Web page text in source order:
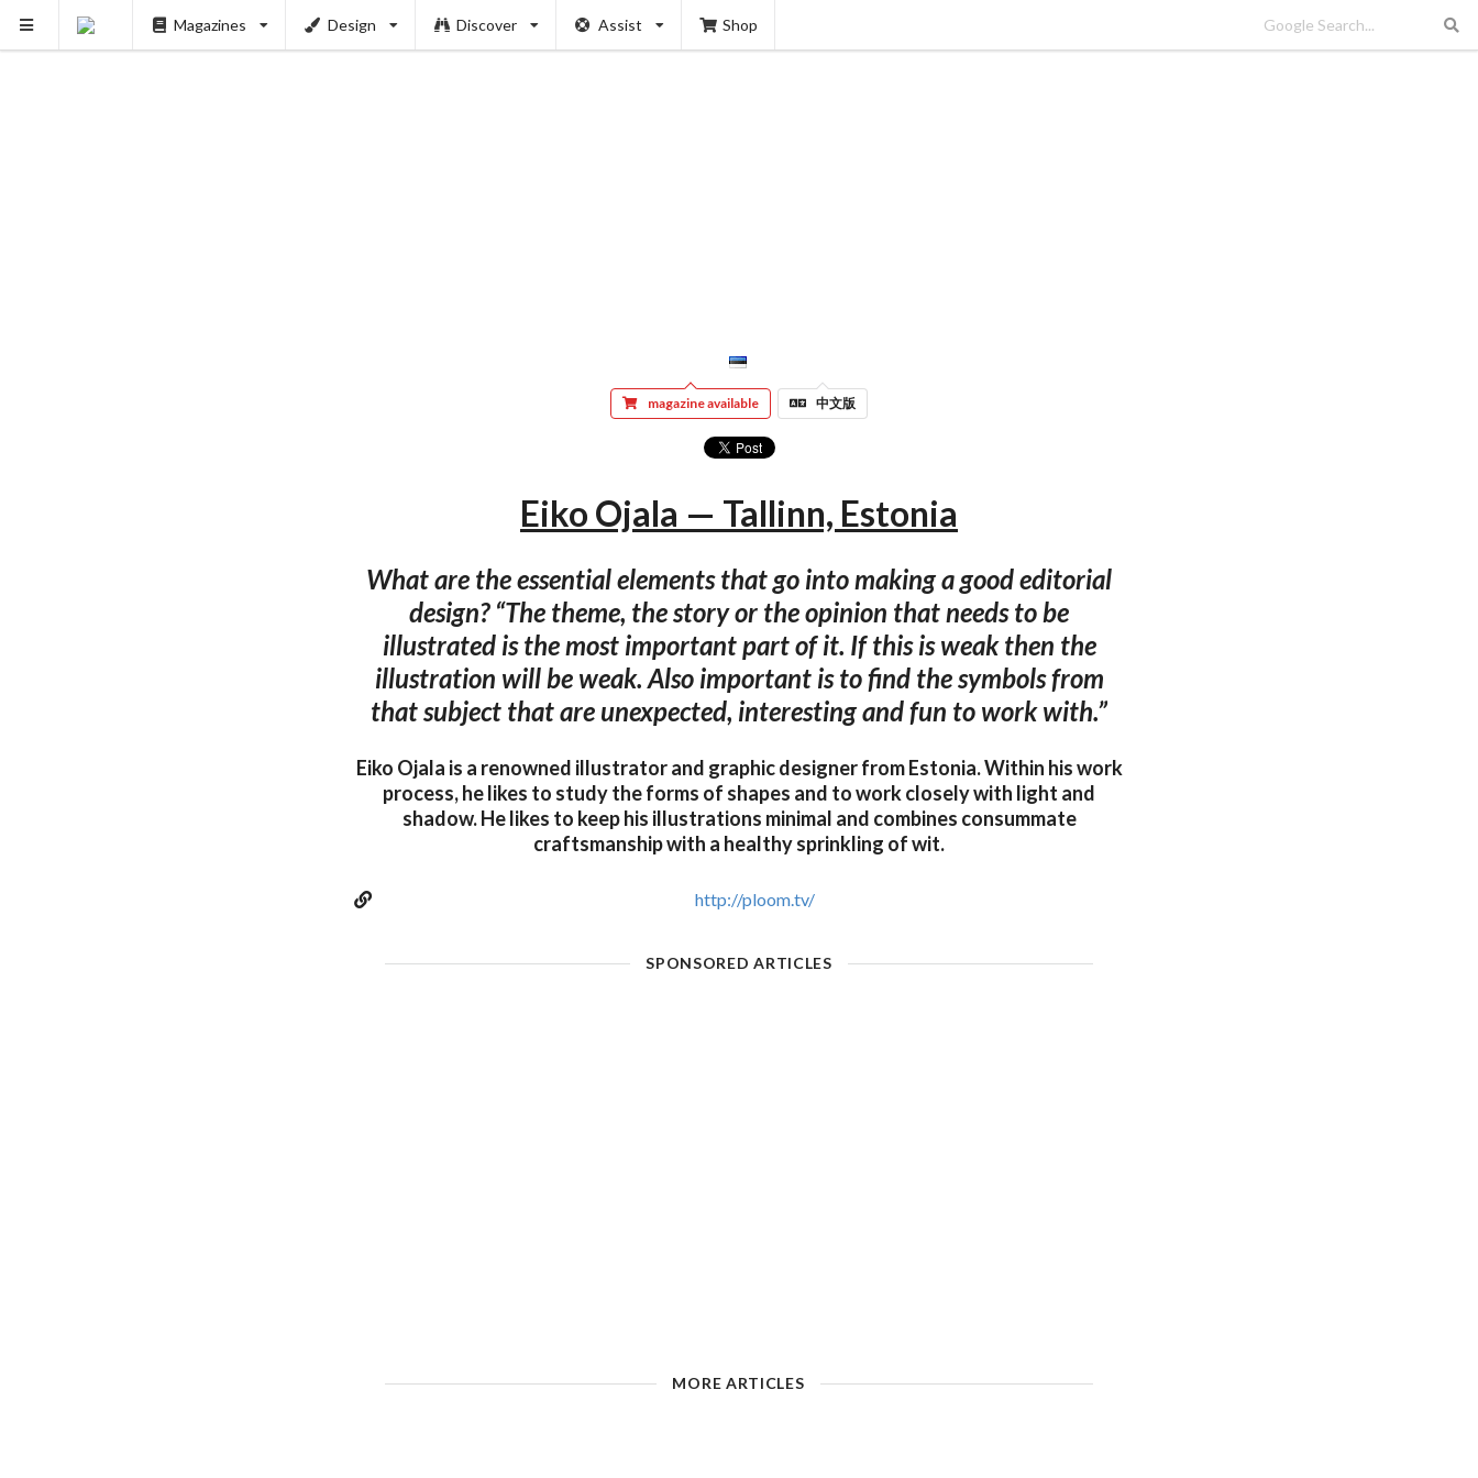
Magazines Design Discover Assist Shop
magazine available 中文版
Eiko Ojala — Tallinn, Estonia
What are the essential elements that go into making a good editorial
design? “The theme, the story or the opinion that needs to be
illustrated is the most important part of it. If this is weak then the
illustration will be weak. Also important is to find the symbols from
that subject that are unexpected, interesting and fun to work with.”
Eiko Ojala is a renowned illustrator and graphic designer from Estonia. Within his work
process, he likes to study the forms of shapes and to work closely with light and
shadow. He likes to keep his illustrations minimal and combines consummate
craftsmanship with a healthy sprinkling of wit.
http://ploom.tv/
SPONSORED ARTICLES
MORE ARTICLES